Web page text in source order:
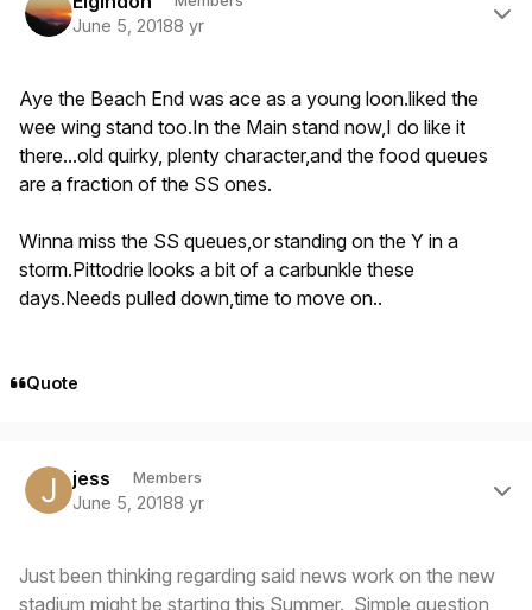
June 5, 20188 yr
Aye the Beach End was ace as a young loon.liked the
wee wing stand too.In the Main stand now,I do like it
there...old quirky, plenty character,and the food queues
are a fraction of the SS ones.
Winna miss the SS queues,or standing on the Y in a
storm.Pittodrie looks a bit of a carbunkle these
days.Needs pulled down,time to move on..
Quote
jess Members
June 5, 20188 yr
Just been thinking regarding said news work on the new
stadium might be starting this Summer. Simple question